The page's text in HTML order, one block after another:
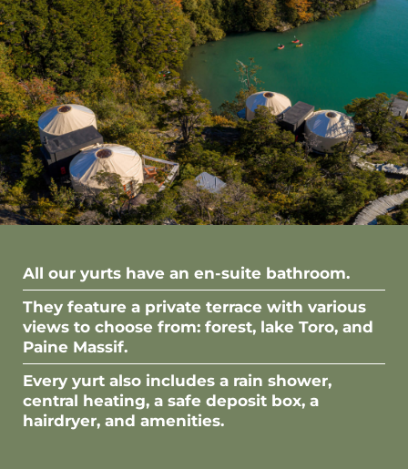
All our yurts have an en-suite bathroom.
They feature a private terrace with various
views to choose from: forest, lake Toro, and
Paine Massif.
Every yurt also includes a rain shower,
central heating, a safe deposit box, a
hairdryer, and amenities.